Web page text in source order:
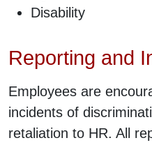
Disability
Reporting and
Employees are
incidents of
retaliation to HR. All